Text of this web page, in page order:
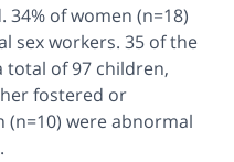
of women (n=18)
sex workers. 35 of the
of 97 children,
fostered or
(n=10) were abnormal